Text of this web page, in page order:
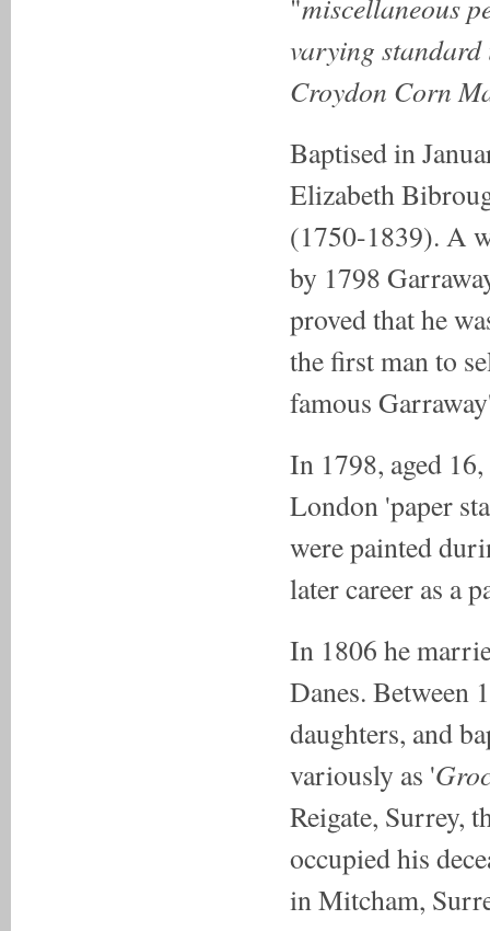
"
varying
Croydon Corn
Baptised in
Elizabeth
(1750-1839). A
by 1798
proved that he
the first man to
famous
In 1798, aged
London 'paper
were painted
later career as a
In 1806 he
Danes. Between
daughters, and
variously as '
Reigate, Surrey,
occupied his
in Mitcham,